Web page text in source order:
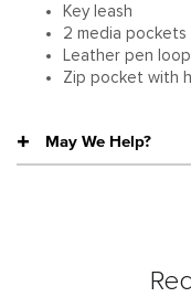
Key leash
2 media pockets
Leather pen loop
Zip pocket with
May We Help?